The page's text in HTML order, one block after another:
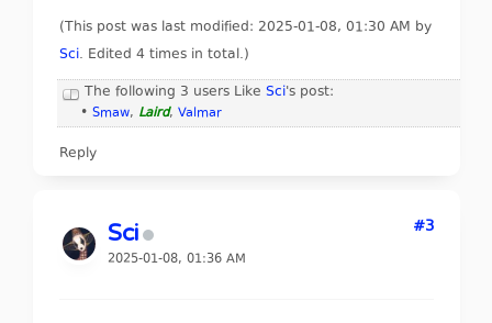
(This post was last modified: 2025-01-08, 01:30 AM by
Sci. Edited 4 times in total.)
The following 3 users Like Sci's post:
• Smaw, Laird, Valmar
Reply
Sci
2025-01-08, 01:36 AM
#3